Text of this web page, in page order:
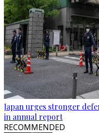
Japan urges stronger
in annual report
RECOMMENDED